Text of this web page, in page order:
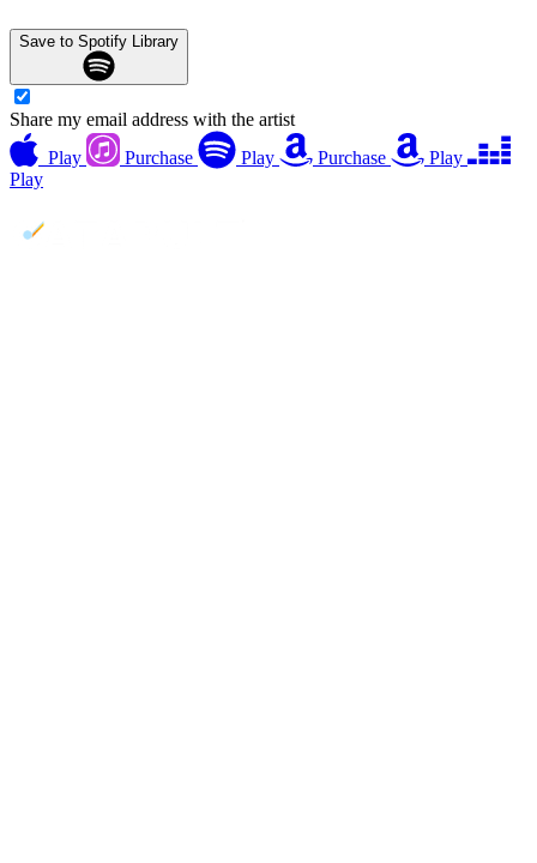
Save to Spotify Library
Share my email address with the artist
Play
Purchase Play Purchase
Play
Play